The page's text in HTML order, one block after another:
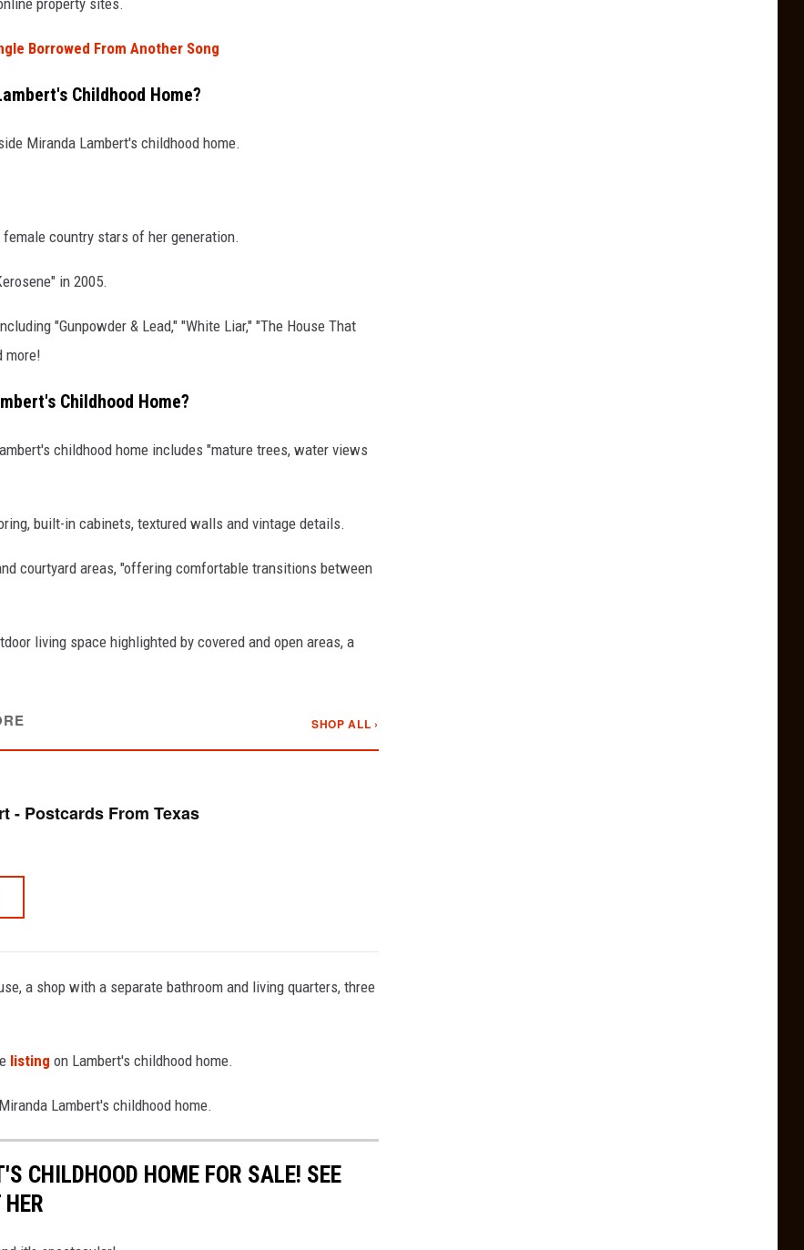
Borrowed From Another Song
Childhood Home?
Miranda Lambert's childhood home.
country stars of her generation.
in 2005.
"Gunpowder & Lead," "White Liar," "The House That
more!
Childhood Home?
childhood home includes "mature trees, water views
built-in cabinets, textured walls and vintage details.
courtyard areas, "offering comfortable transitions between
living space highlighted by covered and open areas, a
SHOP ALL ›
- Postcards From Texas
a shop with a separate bathroom and living quarters, three
listing on Lambert's childhood home.
Lambert's childhood home.
CHILDHOOD HOME FOR SALE! SEE